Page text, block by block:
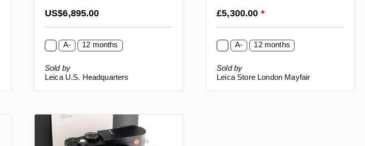
Regular price:
US$6,895.00
A- 12 months
Sold by
Leica U.S. Headquarters
Regular price:
£5,300.00 *
A- 12 months
Sold by
Leica Store London Mayfair